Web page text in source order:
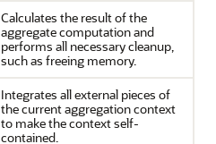
Calculates the result of the
aggregate computation and
performs all necessary cleanup,
such as freeing memory.
Integrates all external pieces of
the current aggregation context
to make the context self-
contained.